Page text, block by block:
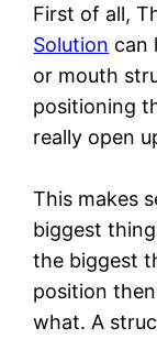
First of all,
Solution can
or mouth
positioning
really open
This makes
biggest
the biggest
position
what. A